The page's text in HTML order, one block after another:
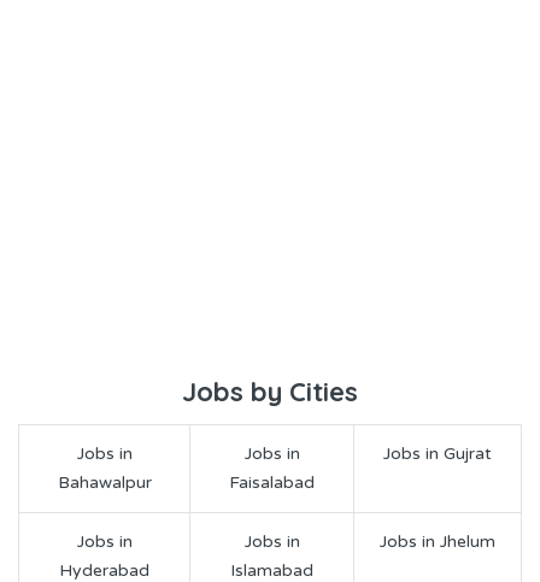
Jobs by Cities
Jobs in
Bahawalpur
Jobs in
Faisalabad
Jobs in Gujrat
Jobs in
Hyderabad
Jobs in
Islamabad
Jobs in Jhelum